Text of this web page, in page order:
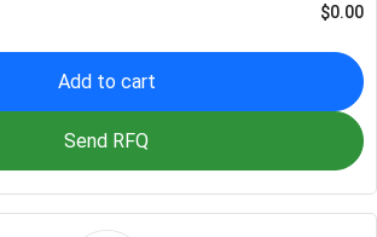
$0.00
Add to cart
Send RFQ